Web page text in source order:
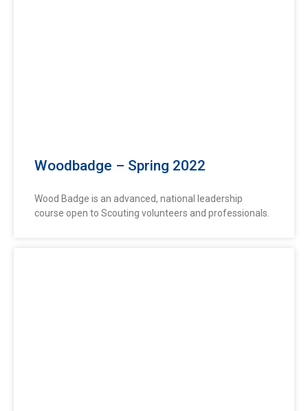
Woodbadge – Spring 2022
Wood Badge is an advanced, national leadership
course open to Scouting volunteers and professionals.